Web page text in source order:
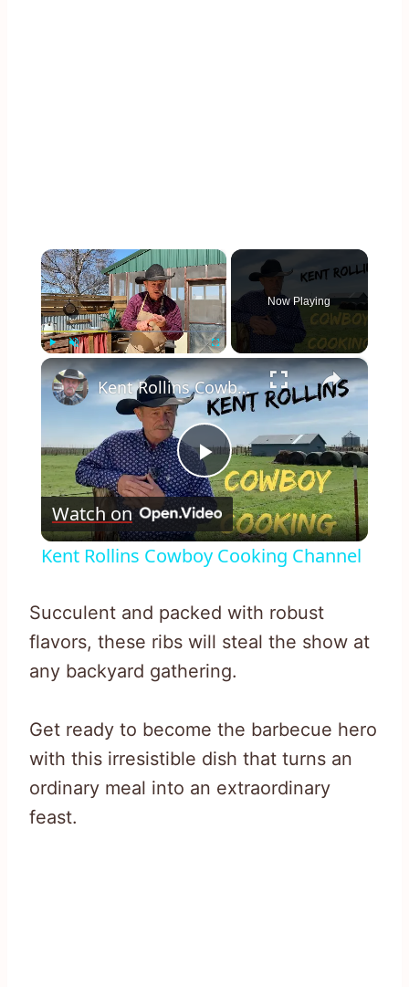
×
Unmute
Now Playing
×
Play
Video
Kent Rollins Cowboy Cooking Channel
Watch on
Kent Rollins Cowboy Cooking Channel
Succulent and packed with robust
flavors, these ribs will steal the show at
any backyard gathering.
Get ready to become the barbecue hero
with this irresistible dish that turns an
ordinary meal into an extraordinary
feast.